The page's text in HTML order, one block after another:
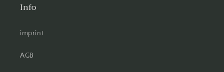
Info
imprint
AGB